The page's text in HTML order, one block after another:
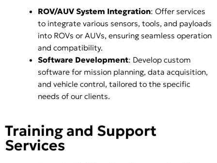
ROV/AUV System Integration: Offer services
to integrate various sensors, tools, and payloads
into ROVs or AUVs, ensuring seamless operation
and compatibility.
Software Development: Develop custom
software for mission planning, data acquisition,
and vehicle control, tailored to the specific
needs of our clients.
Training and Support
Services